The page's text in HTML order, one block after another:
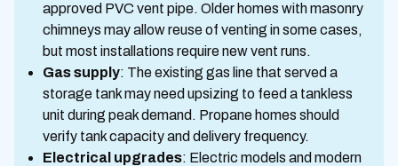
approved PVC vent pipe. Older homes with masonry
chimneys may allow reuse of venting in some cases,
but most installations require new vent runs.
Gas supply: The existing gas line that served a
storage tank may need upsizing to feed a tankless
unit during peak demand. Propane homes should
verify tank capacity and delivery frequency.
Electrical upgrades: Electric models and modern